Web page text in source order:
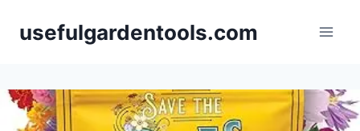
usefulgardentools.com